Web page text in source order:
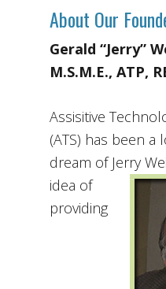
About Our
Gerald “Jerry”
M.S.M.E., ATP,
Assisitive
(ATS) has been a
dream of Jerry
idea of
providing